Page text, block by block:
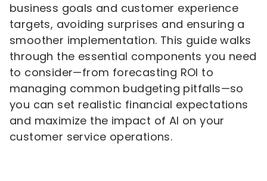
business goals and customer experience
targets, avoiding surprises and ensuring a
smoother implementation. This guide walks
through the essential components you need
to consider—from forecasting ROI to
managing common budgeting pitfalls—so
you can set realistic financial expectations
and maximize the impact of AI on your
customer service operations.